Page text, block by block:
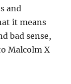
and
it means
bad sense,
Malcolm X